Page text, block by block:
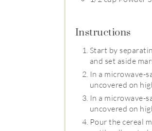
Instructions
Start by
and set aside
In a microwave-
uncovered on
In a microwave-
uncovered on
Pour the cereal